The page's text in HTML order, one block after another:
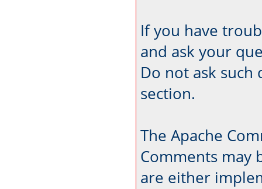
If you have
and ask your
Do not ask such
section.
The Apache
Comments may
are either